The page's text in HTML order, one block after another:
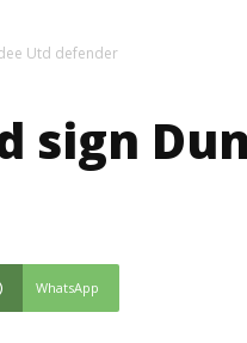
Utd defender
sign
WhatsApp